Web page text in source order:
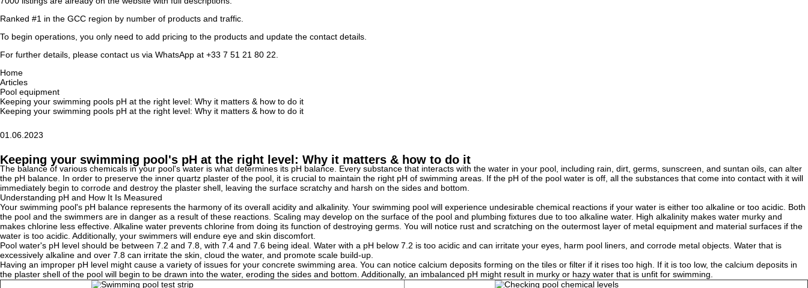
Ranked #1 in the GCC region by number of products and traffic.
To begin operations, you only need to add pricing to the products and update the contact details.
For further details, please contact us via WhatsApp at +33 7 51 21 80 22.
Home
Articles
Pool equipment
Keeping your swimming pools pH at the right level: Why it matters & how to do it
Keeping your swimming pools pH at the right level: Why it matters & how to do it
01.06.2023
Keeping your swimming pool's pH at the right level: Why it matters & how to do it
The balance of various chemicals in your pool's water is what determines its pH balance. Every substance that interacts with the water in your pool, including rain, dirt, germs, sunscreen, and suntan oils, can alter
the pH balance. In order to preserve the inner quartz plaster of the pool, it is crucial to maintain the right pH of swimming areas. If the pH of the pool water is off, all the substances that come into contact with it will
immediately begin to corrode and destroy the plaster shell, leaving the surface scratchy and harsh on the sides and bottom.
Understanding pH and How It Is Measured
Your swimming pool's pH balance represents the harmony of its overall acidity and alkalinity. Your swimming pool will experience undesirable chemical reactions if your water is either too alkaline or too acidic. Both
the pool and the swimmers are in danger as a result of these reactions. Scaling may develop on the surface of the pool and plumbing fixtures due to too alkaline water. High alkalinity makes water murky and
makes chlorine less effective. Alkaline water prevents chlorine from doing its function of destroying germs. You will notice rust and scratching on the outermost layer of metal equipment and material surfaces if the
water is too acidic. Additionally, your swimmers will endure eye and skin discomfort.
Pool water's pH level should be between 7.2 and 7.8, with 7.4 and 7.6 being ideal. Water with a pH below 7.2 is too acidic and can irritate your eyes, harm pool liners, and corrode metal objects. Water that is
excessively alkaline and over 7.8 can irritate the skin, cloud the water, and promote scale build-up.
Having an improper pH level might cause a variety of issues for your concrete swimming area. You can notice calcium deposits forming on the tiles or filter if it rises too high. If it is too low, the calcium deposits in
the plaster shell of the pool will begin to be drawn into the water, eroding the sides and bottom. Additionally, an imbalanced pH might result in murky or hazy water that is unfit for swimming.